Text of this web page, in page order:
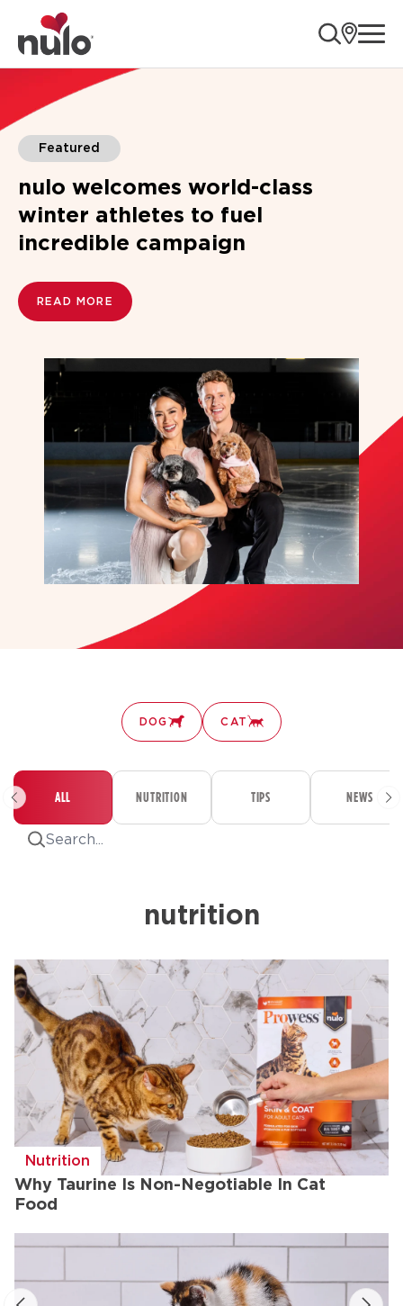
Featured
nulo welcomes world-class
winter athletes to fuel
incredible campaign
READ MORE
DOG CAT
ALL NUTRITION TIPS NEWS
Search
nutrition
Nutrition
Why Taurine Is Non-Negotiable In Cat
Food